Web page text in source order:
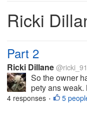
Ricki
Part 2
Ricki Dillane
So the owner
pety ans weak.
4 responses • 5